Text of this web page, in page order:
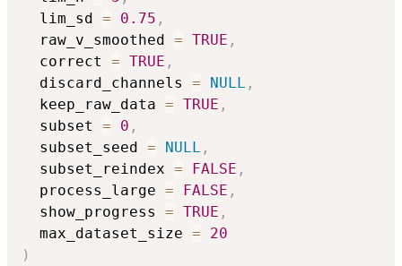
  lim_sd
= 0.75 ,
  raw_v_smoothed
= TRUE ,
  correct
= TRUE ,
  discard_channels
= NULL ,
  keep_raw_data
= TRUE ,
  subset
= 0 ,
  subset_seed
= NULL ,
  subset_reindex
= FALSE ,
  process_large
= FALSE ,
  show_progress
= TRUE ,
  max_dataset_size
=
20
)